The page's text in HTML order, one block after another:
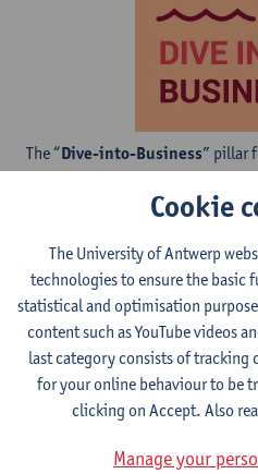
The “Dive-into-Business” pillar
Dive-into-intellectual-
Property, their associated
Property for creating impact on
Cookie
The University of Antwerp
technologies to ensure the
statistical and optimisation
content such as YouTube videos
last category consists of tracking
for your online behaviour to be
clicking on Accept. Also
Manage your